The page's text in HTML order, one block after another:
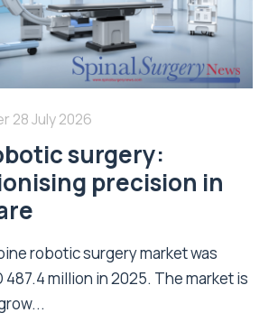
28 July 2026
surgery:
precision in
robotic surgery market was
487.4 million in 2025. The market is